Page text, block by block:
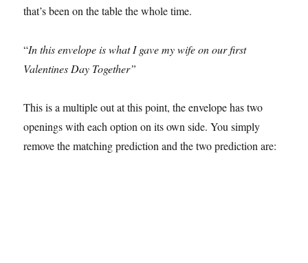
that’s been on the table the whole time.
“In this envelope is what I gave my wife on our first
Valentines Day Together”
This is a multiple out at this point, the envelope has two
openings with each option on its own side. You simply
remove the matching prediction and the two prediction are: